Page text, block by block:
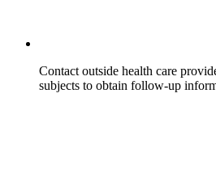
Contact outside health care
subjects to obtain follow-up